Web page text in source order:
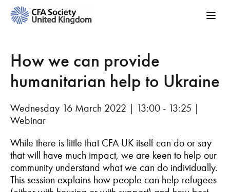
How we can provide
humanitarian help to Ukraine
Wednesday 16 March 2022 | 13:00 - 13:25 |
Webinar
While there is little that CFA UK itself can do or say
that will have much impact, we are keen to help our
community understand what we can do individually.
This session explains how people can help refugees